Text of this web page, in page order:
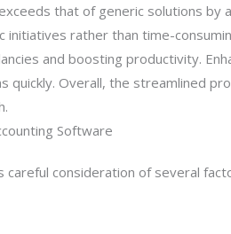
that of generic solutions by
rather than time-
and boosting productivity.
quickly. Overall, the streamlined
Software
consideration of several